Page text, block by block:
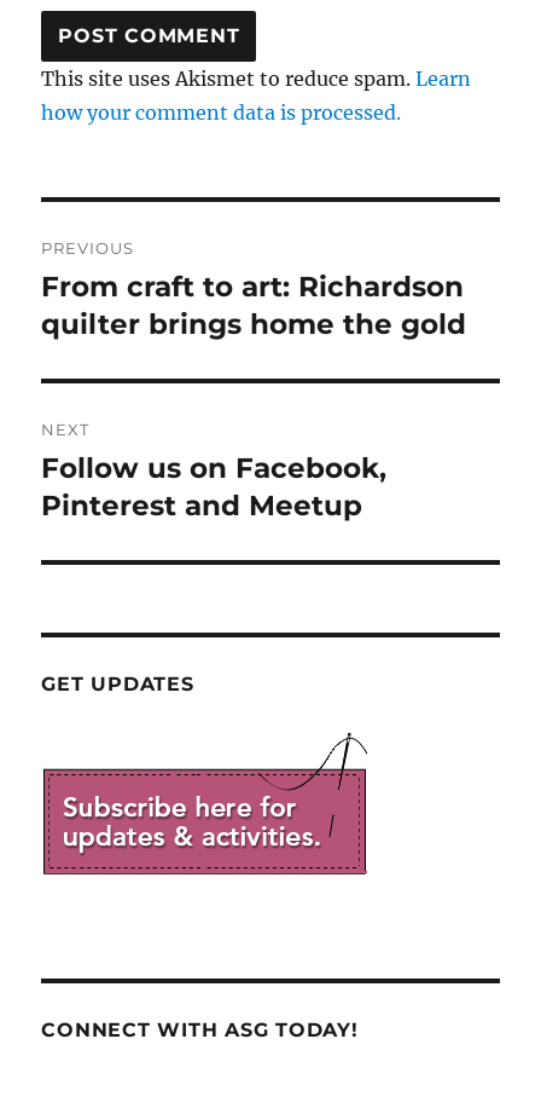
This site uses Akismet to reduce spam.Learn
how your comment data is processed.
navigation
PREVIOUS
Previous
post:
From craft to art: Richardson
quilter brings home the gold
NEXT
Next
post:
Follow us on Facebook,
Pinterest and Meetup
GET UPDATES
CONNECT WITH ASG TODAY!